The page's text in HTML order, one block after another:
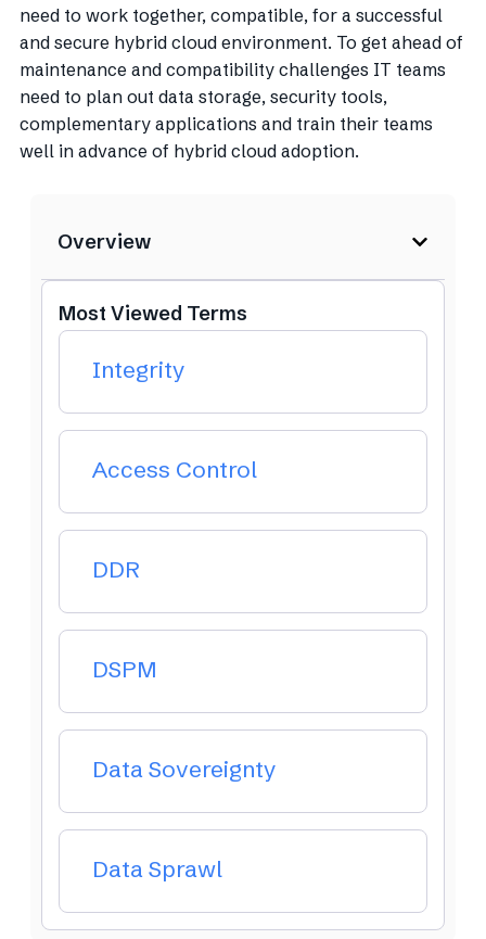
need to work together, compatible, for a successful
and secure hybrid cloud environment. To get ahead of
maintenance and compatibility challenges IT teams
need to plan out data storage, security tools,
complementary applications and train their teams
well in advance of hybrid cloud adoption.
Overview
Most Viewed Terms
Integrity
Access Control
DDR
DSPM
Data Sovereignty
Data Sprawl